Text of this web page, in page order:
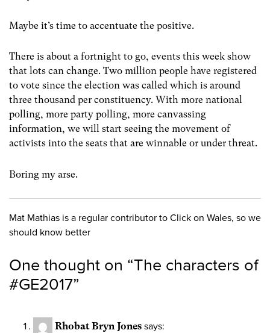
Maybe it’s time to accentuate the positive.
There is about a fortnight to go, events this week show
that lots can change. Two million people have registered
to vote since the election was called which is around
three thousand per constituency. With more national
polling, more party polling, more canvassing
information, we will start seeing the movement of
activists into the seats that are winnable or under threat.
Boring my arse.
Mat Mathias is a regular contributor to Click on Wales, so we
should know better
One thought on “The characters of
#GE2017”
Rhobat Bryn Jones says: